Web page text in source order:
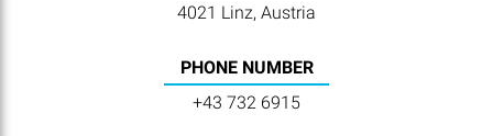
4021 Linz, Austria
PHONE NUMBER
+43 732 6915